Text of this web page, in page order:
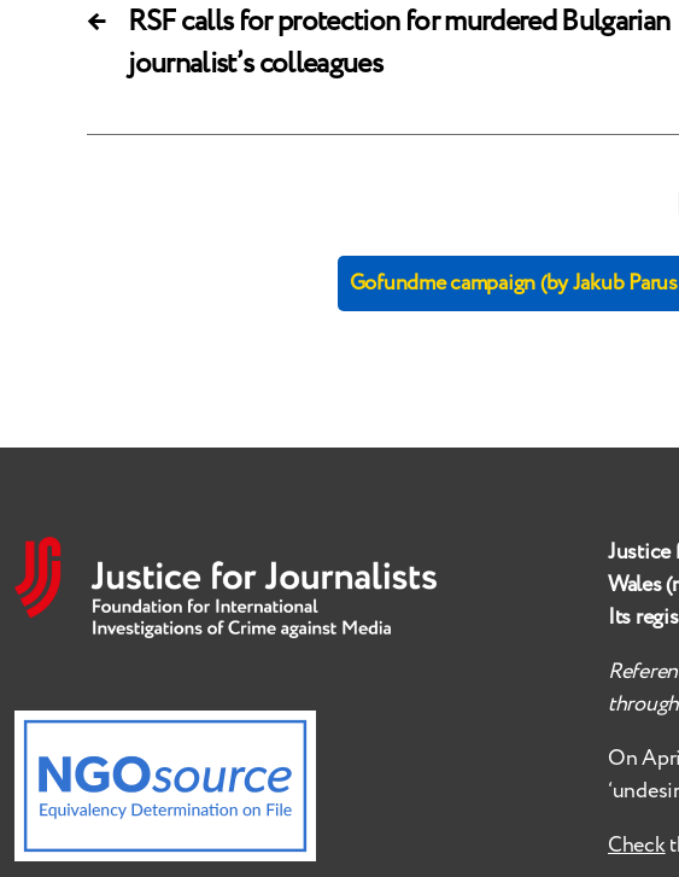
←
RSF calls for protection for murdered Bulgarian
journalist’s colleagues
Gofundme campaign (by Jakub
Justice
Wales
Its
On
Check